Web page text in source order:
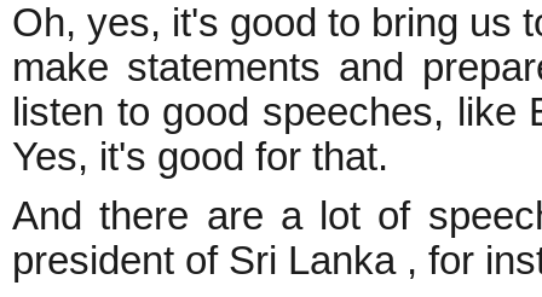
Oh, yes, it's good to bring us
make statements and
listen to good speeches,
Yes, it's good for that.
And there are a lot of
president of Sri Lanka , for